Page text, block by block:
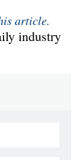
article.
industry